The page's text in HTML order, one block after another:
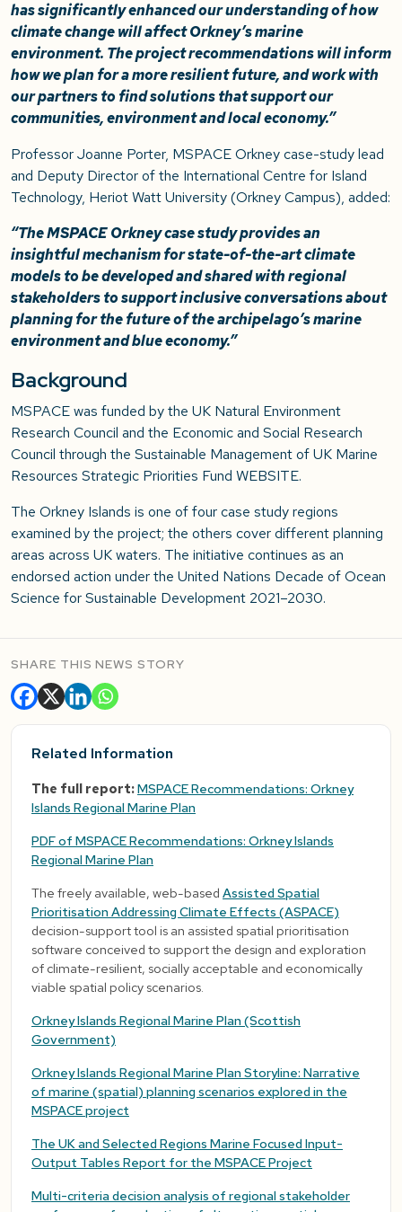
has significantly enhanced our understanding of how
climate change will affect Orkney’s marine
environment. The project recommendations will inform
how we plan for a more resilient future, and work with
our partners to find solutions that support our
communities, environment and local economy.”
Professor Joanne Porter, MSPACE Orkney case-study lead
and Deputy Director of the International Centre for Island
Technology, Heriot Watt University (Orkney Campus), added:
“The MSPACE Orkney case study provides an
insightful mechanism for state-of-the-art climate
models to be developed and shared with regional
stakeholders to support inclusive conversations about
planning for the future of the archipelago’s marine
environment and blue economy.”
Background
MSPACE was funded by the UK Natural Environment
Research Council and the Economic and Social Research
Council through the Sustainable Management of UK Marine
Resources Strategic Priorities Fund WEBSITE.
The Orkney Islands is one of four case study regions
examined by the project; the others cover different planning
areas across UK waters. The initiative continues as an
endorsed action under the United Nations Decade of Ocean
Science for Sustainable Development 2021–2030.
SHARE THIS NEWS STORY
Related Information
The full report:MSPACE Recommendations: Orkney
Islands Regional Marine Plan
PDF of MSPACE Recommendations: Orkney Islands
Regional Marine Plan
The freely available, web-based Assisted Spatial
Prioritisation Addressing Climate Effects (ASPACE)
decision-support tool is an assisted spatial prioritisation
software conceived to support the design and exploration
of climate-resilient, socially acceptable and economically
viable spatial policy scenarios.
Orkney Islands Regional Marine Plan (Scottish
Government)
Orkney Islands Regional Marine Plan Storyline: Narrative
of marine (spatial) planning scenarios explored in the
MSPACE project
The UK and Selected Regions Marine Focused Input-
Output Tables Report for the MSPACE Project
Multi-criteria decision analysis of regional stakeholder